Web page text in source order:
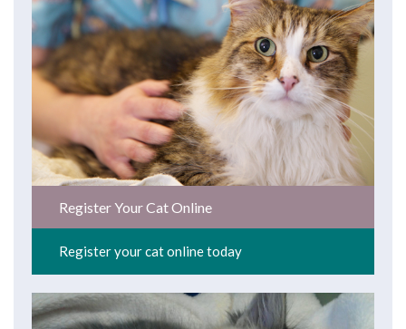
Register Your Cat Online
Register your cat online today